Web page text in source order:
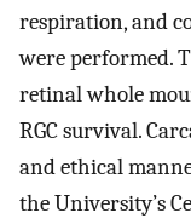
respiration, and
were performed.
retinal whole
RGC survival.
and ethical
the University’s